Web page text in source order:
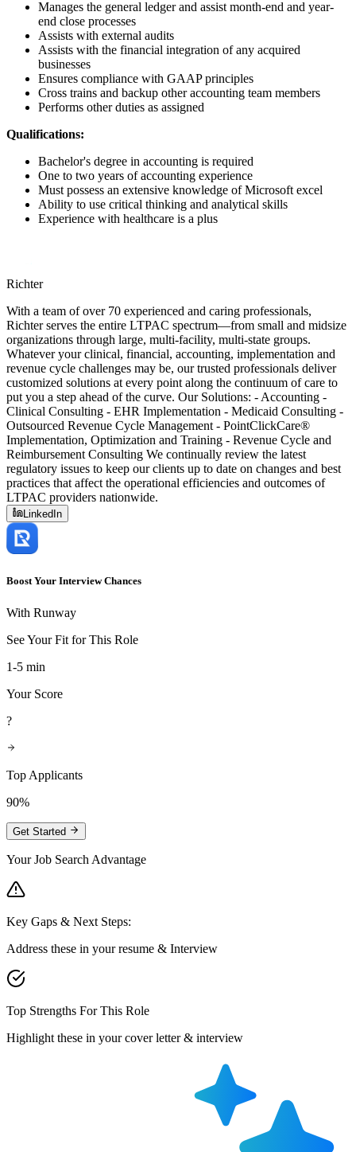
Manages the general ledger and assist month-end and year-
end close processes
Assists with external audits
Assists with the financial integration of any acquired
businesses
Ensures compliance with GAAP principles
Cross trains and backup other accounting team members
Performs other duties as assigned
Qualifications:
Bachelor's degree in accounting is required
One to two years of accounting experience
Must possess an extensive knowledge of Microsoft excel
Ability to use critical thinking and analytical skills
Experience with healthcare is a plus
Richter
With a team of over 70 experienced and caring professionals,
Richter serves the entire LTPAC spectrum—from small and midsize
organizations through large, multi-facility, multi-state groups.
Whatever your clinical, financial, accounting, implementation and
revenue cycle challenges may be, our trusted professionals deliver
customized solutions at every point along the continuum of care to
put you a step ahead of the curve. Our Solutions: - Accounting -
Clinical Consulting - EHR Implementation - Medicaid Consulting -
Outsourced Revenue Cycle Management - PointClickCare®
Implementation, Optimization and Training - Revenue Cycle and
Reimbursement Consulting We continually review the latest
regulatory issues to keep our clients up to date on changes and best
practices that affect the operational efficiencies and outcomes of
LTPAC providers nationwide.
LinkedIn
Boost Your Interview Chances
With Runway
See Your Fit for This Role
1-5 min
Your Score
?
Top Applicants
90%
Get Started
Your Job Search Advantage
Key Gaps & Next Steps:
Address these in your resume & Interview
Top Strengths For This Role
Highlight these in your cover letter & interview